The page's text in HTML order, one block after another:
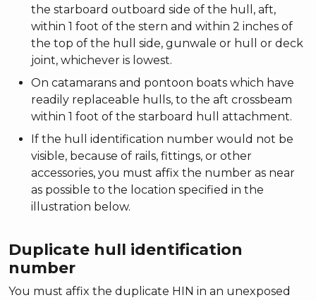
the starboard outboard side of the hull, aft,
within 1 foot of the stern and within 2 inches of
the top of the hull side, gunwale or hull or deck
joint, whichever is lowest.
On catamarans and pontoon boats which have
readily replaceable hulls, to the aft crossbeam
within 1 foot of the starboard hull attachment.
If the hull identification number would not be
visible, because of rails, fittings, or other
accessories, you must affix the number as near
as possible to the location specified in the
illustration below.
Duplicate hull identification
number
You must affix the duplicate HIN in an unexposed